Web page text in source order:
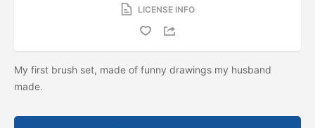
LICENSE INFO
My first brush set, made of funny drawings my husband
made.